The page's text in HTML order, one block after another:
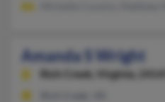
Amanda S Wright
Rich Creek, Virginia, 24147